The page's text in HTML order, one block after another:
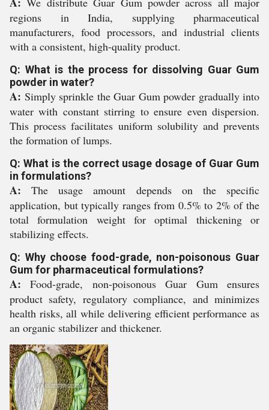
regions in India, supplying pharmaceutical
manufacturers, food processors, and industrial clients
with a consistent, high-quality product.
Q: What is the process for dissolving Guar Gum
powder in water?
A: Simply sprinkle the Guar Gum powder gradually into
water with constant stirring to ensure even dispersion.
This process facilitates uniform solubility and prevents
the formation of lumps.
Q: What is the correct usage dosage of Guar Gum
in formulations?
A: The usage amount depends on the specific
application, but typically ranges from 0.5% to 2% of the
total formulation weight for optimal thickening or
stabilizing effects.
Q: Why choose food-grade, non-poisonous Guar
Gum for pharmaceutical formulations?
A: Food-grade, non-poisonous Guar Gum ensures
product safety, regulatory compliance, and minimizes
health risks, all while delivering efficient performance as
an organic stabilizer and thickener.